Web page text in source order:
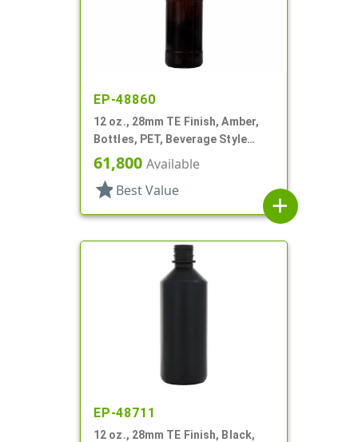
EP-48860
12 oz., 28mm TE Finish, Amber,
Bottles, PET, Beverage Style
Round
61,800 Available
star Best Value
add
EP-48711
12 oz., 28mm TE Finish, Black,